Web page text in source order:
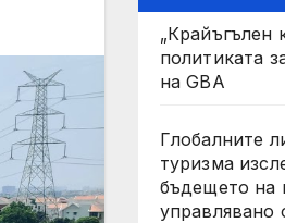
„Крайъгълен
политиката
на GBA
Глобалните
туризма
бъдещето на
управлявано